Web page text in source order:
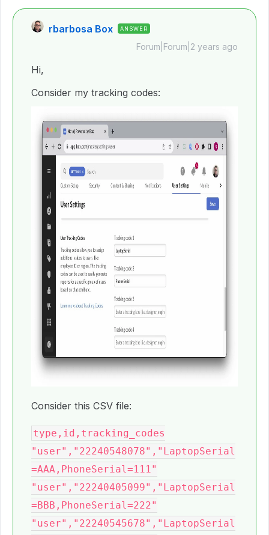
rbarbosa Box ANSWER
Forum|Forum|2 years ago
Hi,
Consider my tracking codes:
Consider this CSV file:
type,id,tracking_codes
"user","22240548078","LaptopSerial
=AAA,PhoneSerial=111"
"user","22240405099","LaptopSerial
=BBB,PhoneSerial=222"
"user","22240545678","LaptopSerial